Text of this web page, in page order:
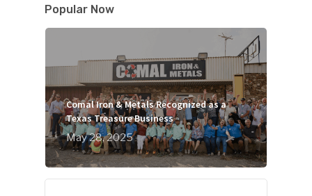
Popular Now
Comal Iron & Metals Recognized as a
Texas Treasure Business
May 28, 2025